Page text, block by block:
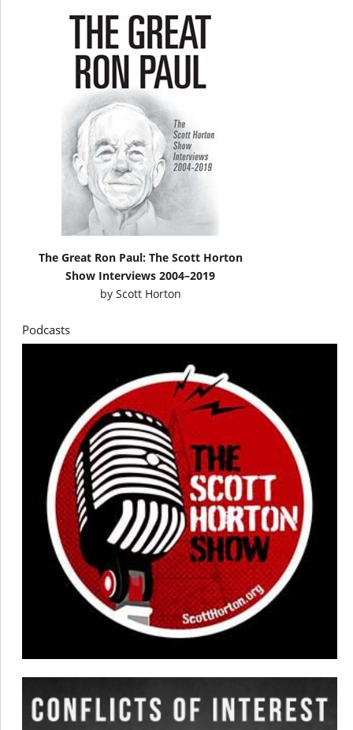
The Great Ron Paul: The Scott Horton
Show Interviews 2004–2019
by Scott Horton
Podcasts